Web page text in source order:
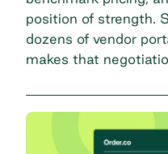
position of strength.
dozens of vendor
makes that